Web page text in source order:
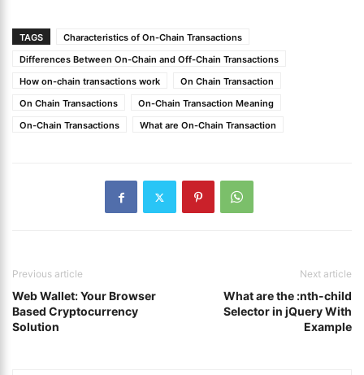
TAGS
Characteristics of On-Chain Transactions
Differences Between On-Chain and Off-Chain Transactions
How on-chain transactions work
On Chain Transaction
On Chain Transactions
On-Chain Transaction Meaning
On-Chain Transactions
What are On-Chain Transaction
Previous article
Web Wallet: Your Browser
Based Cryptocurrency
Solution
Next article
What are the :nth-child
Selector in jQuery With
Example